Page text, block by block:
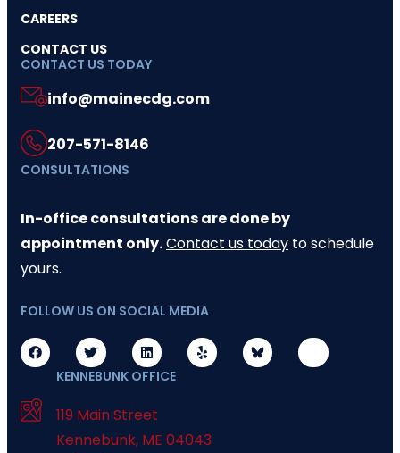
CAREERS
CONTACT US
CONTACT US TODAY
info@mainecdg.com
207-571-8146
CONSULTATIONS
In-office consultations are done by
appointment only.Contact us today to schedule
yours.
FOLLOW US ON SOCIAL MEDIA
KENNEBUNK OFFICE
119 Main Street
Kennebunk, ME 04043